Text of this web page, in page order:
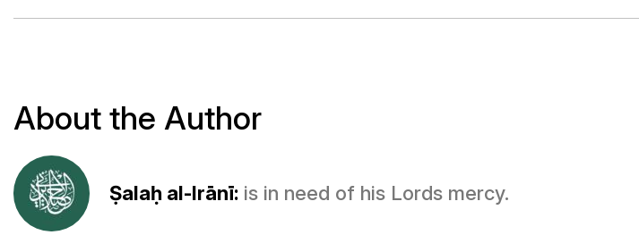
About the Author
Ṣalaḥ al-Irānī: is in need of his Lords mercy.